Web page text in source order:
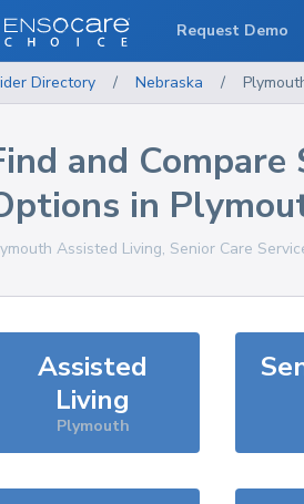
Directory / Nebraska /
and Compare
in
Assisted Living, Senior Care
Assisted
Living
Plymouth
Request Demo